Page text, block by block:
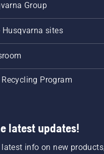
Group
Husqvarna sites
Recycling Program
latest updates!
latest info on new